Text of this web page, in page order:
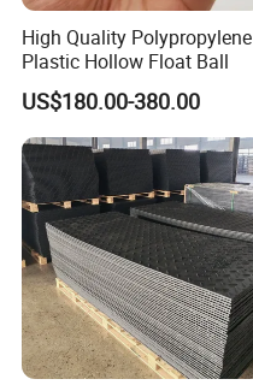
High Quality Polypropylene
Plastic Hollow Float Ball
US$180.00-380.00